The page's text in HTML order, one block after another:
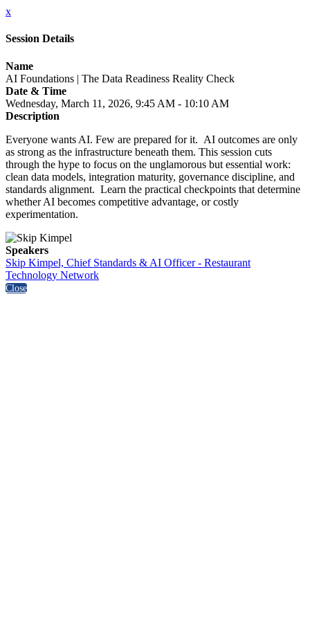
x
Session Details
Name
AI Foundations | The Data Readiness Reality Check
Date & Time
Wednesday, March 11, 2026, 9:45 AM - 10:10 AM
Description
Everyone wants AI. Few are prepared for it. AI outcomes are only
as strong as the infrastructure beneath them. This session cuts
through the hype to focus on the unglamorous but essential work:
clean data models, integration maturity, governance discipline, and
standards alignment. Learn the practical checkpoints that determine
whether AI becomes competitive advantage, or costly
experimentation.
Speakers
Skip Kimpel, Chief Standards & AI Officer - Restaurant
Technology Network
Close